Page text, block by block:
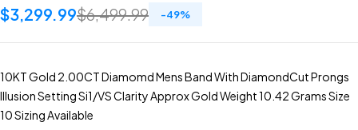
$6,499.99
$3,299.99 -49%
10KT Gold 2.00CT Diamomd Mens Band With DiamondCut Prongs
Illusion Setting Si1/VS Clarity Approx Gold Weight 10.42 Grams Size
10 Sizing Available